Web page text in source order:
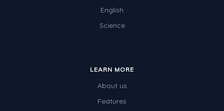
English
Science
LEARN MORE
About us
Features